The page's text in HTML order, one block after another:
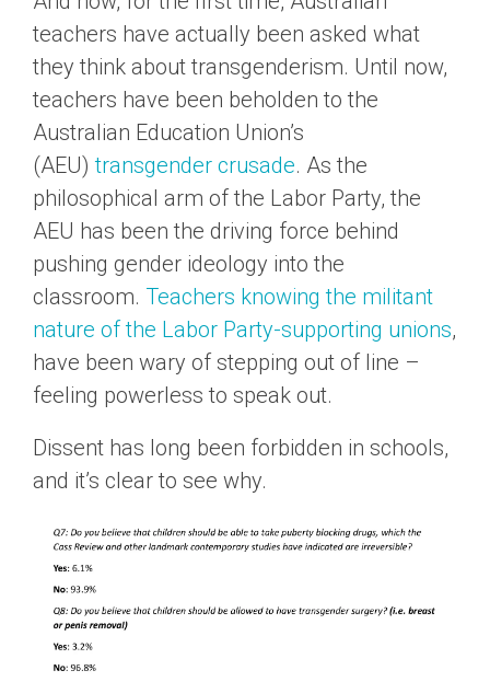
teachers have actually been asked what
they think about transgenderism. Until now,
teachers have been beholden to the
Australian Education Union’s
(AEU) transgender crusade. As the
philosophical arm of the Labor Party, the
AEU has been the driving force behind
pushing gender ideology into the
classroom. Teachers knowing the militant
nature of the Labor Party-supporting unions,
have been wary of stepping out of line –
feeling powerless to speak out.
Dissent has long been forbidden in schools,
and it’s clear to see why.